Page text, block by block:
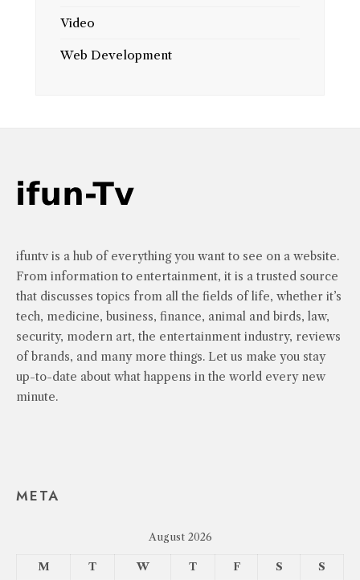
Video
Web Development
ifuntv is a hub of everything you want to see on a website.
From information to entertainment, it is a trusted source
that discusses topics from all the fields of life, whether it’s
tech, medicine, business, finance, animal and birds, law,
security, modern art, the entertainment industry, reviews
of brands, and many more things. Let us make you stay
up-to-date about what happens in the world every new
minute.
META
August 2026
M T W T F S S